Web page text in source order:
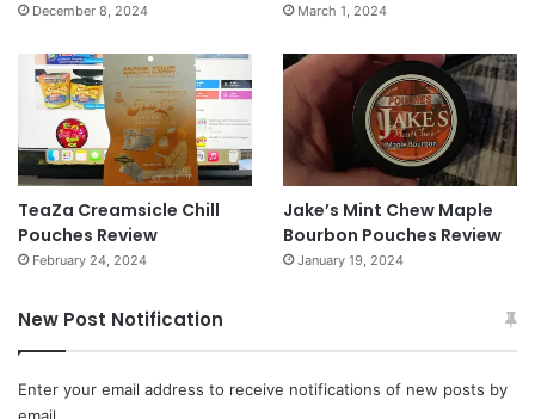
December 8, 2024 March 1, 2024
TeaZa Creamsicle Chill
Pouches Review
February 24, 2024
Jake’s Mint Chew Maple
Bourbon Pouches Review
January 19, 2024
New Post Notification
Enter your email address to receive notifications of new posts by